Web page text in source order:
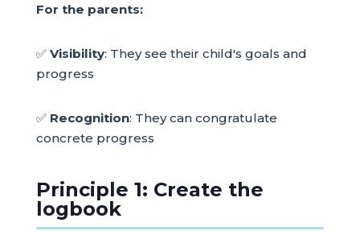
For the parents:
✅ Visibility: They see their child's goals and
progress
✅ Recognition: They can congratulate
concrete progress
Principle 1: Create the
logbook